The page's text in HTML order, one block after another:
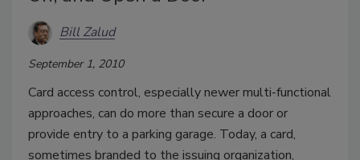
Bill Zalud
September 1, 2010
Card access control, especially newer multi-functional
approaches, can do more than secure a door or
provide entry to a parking garage. Today, a card,
sometimes branded to the issuing organization,